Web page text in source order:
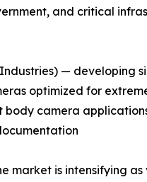
and critical
— developing
optimized for
body camera
market is intensifying as